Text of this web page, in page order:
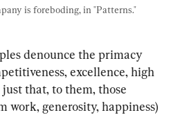
is foreboding, in "Patterns."
denounce the primacy
excellence, high
just that, to them, those
work, generosity, happiness)